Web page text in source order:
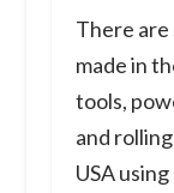
There are
made in
tools,
and
USA